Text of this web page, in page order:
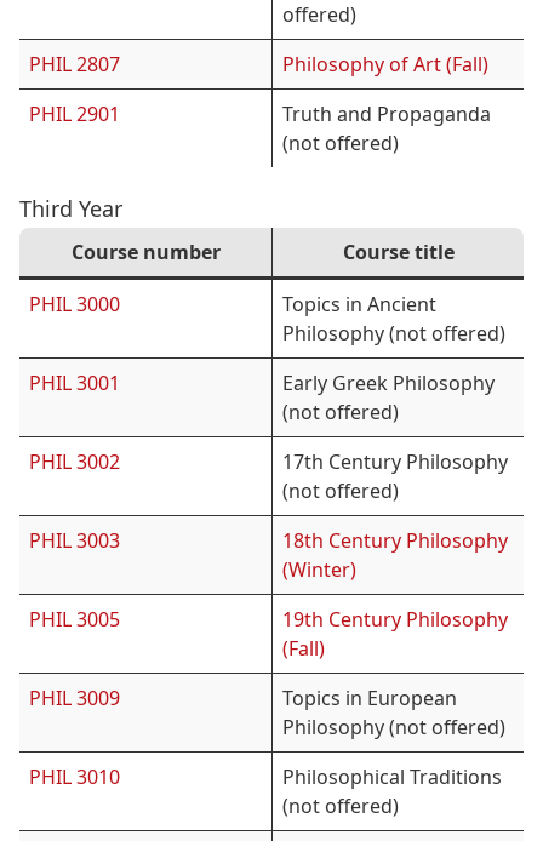
offered)
PHIL 2807
Philosophy of Art (Fall)
PHIL 2901
Truth and Propaganda
(not offered)
Third Year
Course number
Course title
PHIL 3000
Topics in Ancient
Philosophy (not offered)
PHIL 3001
Early Greek Philosophy
(not offered)
PHIL 3002
17th Century Philosophy
(not offered)
PHIL 3003
18th Century Philosophy
(Winter)
PHIL 3005
19th Century Philosophy
(Fall)
PHIL 3009
Topics in European
Philosophy (not offered)
PHIL 3010
Philosophical Traditions
(not offered)